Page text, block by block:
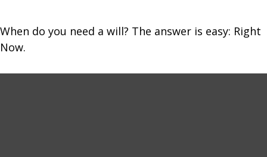
When do you need a will? The answer is easy: Right
Now.